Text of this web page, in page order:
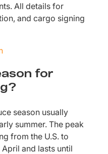
All details for
and cargo signing
for
season usually
summer. The peak
from the U.S. to
and lasts until